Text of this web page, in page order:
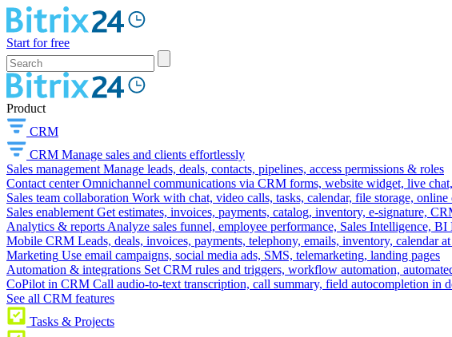
Start for free
Product
CRM
CRM Manage sales and clients effortlessly
Sales management Manage leads, deals, contacts, pipelines, access permissions & roles
Contact center Omnichannel communications via CRM forms, website widget, live
Sales team collaboration Work with chat, video calls, tasks, calendar, file storage, online
Sales enablement Get estimates, invoices, payments, catalog, inventory, e-signature,
Analytics & reports Analyze sales funnel, employee performance, Sales Intelligence, BI
Mobile CRM Leads, deals, invoices, payments, telephony, emails, inventory, calendar
Marketing Use email campaigns, social media ads, SMS, telemarketing, landing pages
Automation & integrations Set CRM rules and triggers, workflow automation,
CoPilot in CRM Call audio-to-text transcription, call summary, field autocompletion in
See all CRM features
Tasks & Projects